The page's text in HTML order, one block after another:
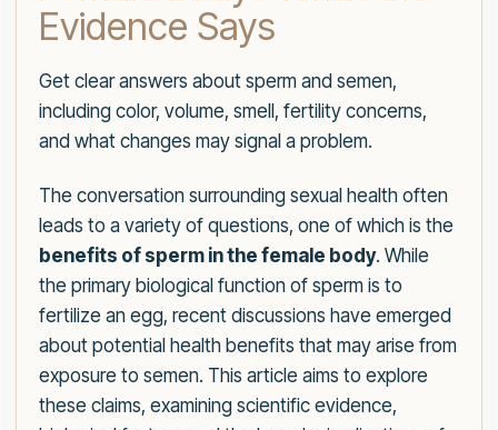
Evidence Says
Get clear answers about sperm and semen,
including color, volume, smell, fertility concerns,
and what changes may signal a problem.
The conversation surrounding sexual health often
leads to a variety of questions, one of which is the
benefits of sperm in the female body. While
the primary biological function of sperm is to
fertilize an egg, recent discussions have emerged
about potential health benefits that may arise from
exposure to semen. This article aims to explore
these claims, examining scientific evidence,